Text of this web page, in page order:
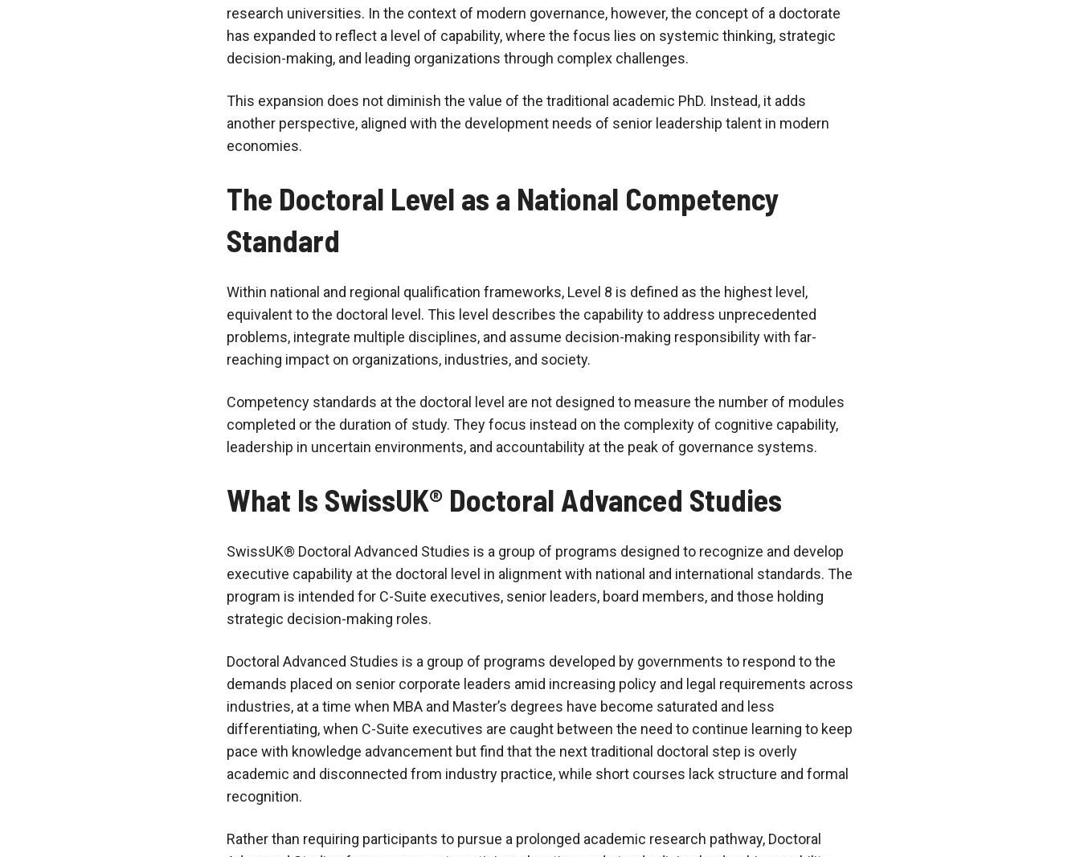
research universities. In the context of modern governance, however, the concept of a doctorate
has expanded to reflect a level of capability, where the focus lies on systemic thinking, strategic
decision-making, and leading organizations through complex challenges.
This expansion does not diminish the value of the traditional academic PhD. Instead, it adds
another perspective, aligned with the development needs of senior leadership talent in modern
economies.
The Doctoral Level as a National Competency
Standard
Within national and regional qualification frameworks, Level 8 is defined as the highest level,
equivalent to the doctoral level. This level describes the capability to address unprecedented
problems, integrate multiple disciplines, and assume decision-making responsibility with far-
reaching impact on organizations, industries, and society.
Competency standards at the doctoral level are not designed to measure the number of modules
completed or the duration of study. They focus instead on the complexity of cognitive capability,
leadership in uncertain environments, and accountability at the peak of governance systems.
What Is SwissUK® Doctoral Advanced Studies
SwissUK® Doctoral Advanced Studies is a group of programs designed to recognize and develop
executive capability at the doctoral level in alignment with national and international standards. The
program is intended for C-Suite executives, senior leaders, board members, and those holding
strategic decision-making roles.
Doctoral Advanced Studies is a group of programs developed by governments to respond to the
demands placed on senior corporate leaders amid increasing policy and legal requirements across
industries, at a time when MBA and Master’s degrees have become saturated and less
differentiating, when C-Suite executives are caught between the need to continue learning to keep
pace with knowledge advancement but find that the next traditional doctoral step is overly
academic and disconnected from industry practice, while short courses lack structure and formal
recognition.
Rather than requiring participants to pursue a prolonged academic research pathway, Doctoral